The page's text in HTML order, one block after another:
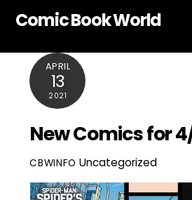
Comic Book World
APRIL
13
2021
New Comics for
CBWINFO Uncategorized